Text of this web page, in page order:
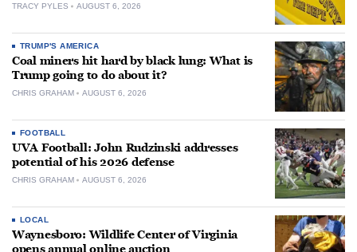
TRACY PYLES AUGUST 6, 2026
TRUMP'S AMERICA
Coal miners hit hard by black lung: What is
Trump going to do about it?
CHRIS GRAHAM AUGUST 6, 2026
FOOTBALL
UVA Football: John Rudzinski addresses
potential of his 2026 defense
CHRIS GRAHAM AUGUST 6, 2026
LOCAL
Waynesboro: Wildlife Center of Virginia